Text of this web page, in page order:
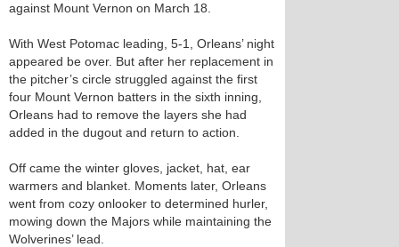
against Mount Vernon on March 18.
With West Potomac leading, 5-1, Orleans’ night
appeared be over. But after her replacement in
the pitcher’s circle struggled against the first
four Mount Vernon batters in the sixth inning,
Orleans had to remove the layers she had
added in the dugout and return to action.
Off came the winter gloves, jacket, hat, ear
warmers and blanket. Moments later, Orleans
went from cozy onlooker to determined hurler,
mowing down the Majors while maintaining the
Wolverines’ lead.